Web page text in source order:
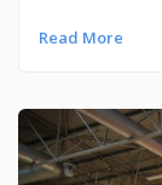
Read More